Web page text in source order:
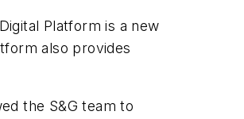
Platform is a new
also provides
the S&G team to